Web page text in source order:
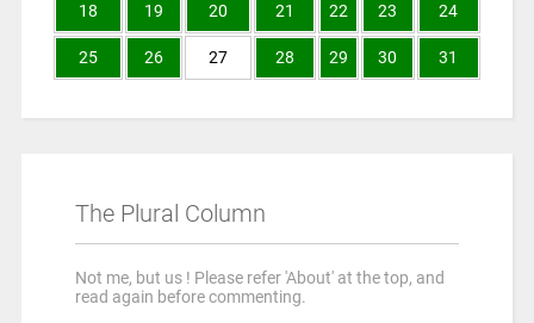
18 19 20 21 22 23 24
25 26 27 28 29 30 31
The Plural Column
Not me, but us ! Please refer 'About' at the top, and
read again before commenting.